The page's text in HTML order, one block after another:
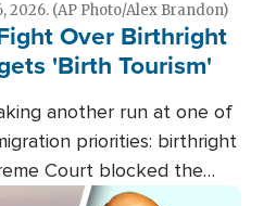
2026. (AP Photo/Alex Brandon)
Over Birthright
'Birth Tourism'
another run at one of
priorities: birthright
Court blocked the
at limiting the practice